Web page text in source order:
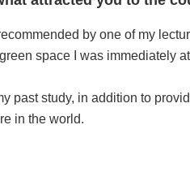
by one of my
space I was immediately
past study, in addition to
in the world.